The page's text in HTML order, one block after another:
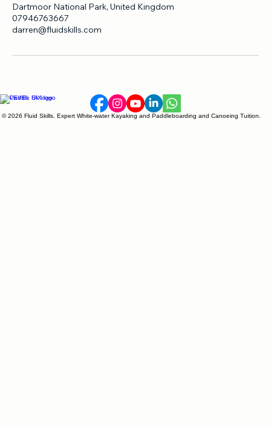
Contact Details
Dartmoor National Park, United Kingdom
darren@fluidskills.com